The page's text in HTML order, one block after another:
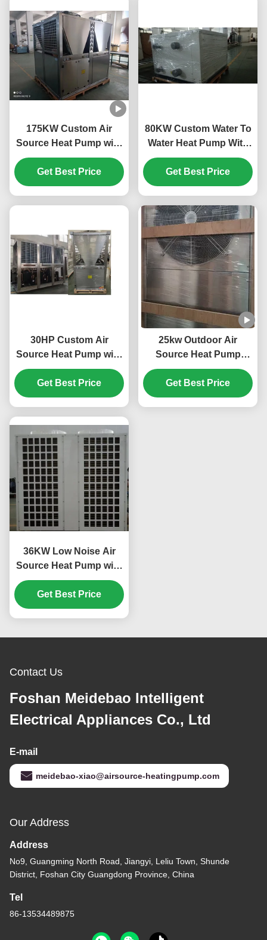
175KW Custom Air
Source Heat Pump with
Horizotal Shell Tube
and Scroll Compressor
for Efficient Heating
Get Best Price
80KW Custom Water To
Water Heat Pump With
Plate Heat Exchanger
Get Best Price
30HP Custom Air
Source Heat Pump with
R410A Refrigerant and
Scroll Compressor for
Swimming Pool
Get Best Price
25kw Outdoor Air
Source Heat Pump
System 304 Sheet Metal
Material
Get Best Price
36KW Low Noise Air
Source Heat Pump with
Scroll Compressor for
Custom Applications
Get Best Price
Contact Us
Foshan Meidebao Intelligent
Electrical Appliances Co., Ltd
E-mail
meidebao-xiao@airsource-heatingpump.com
Our Address
Address
No9, Guangming North Road, Jiangyi, Leliu Town, Shunde
District, Foshan City Guangdong Province, China
Tel
86-13534489875